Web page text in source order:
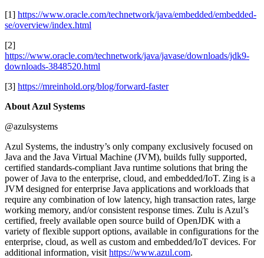
[1] https://www.oracle.com/technetwork/java/embedded/embedded-
se/overview/index.html
[2]
https://www.oracle.com/technetwork/java/javase/downloads/jdk9-
downloads-3848520.html
[3] https://mreinhold.org/blog/forward-faster
About Azul Systems
@azulsystems
Azul Systems, the industry’s only company exclusively focused on
Java and the Java Virtual Machine (JVM), builds fully supported,
certified standards-compliant Java runtime solutions that bring the
power of Java to the enterprise, cloud, and embedded/IoT. Zing is a
JVM designed for enterprise Java applications and workloads that
require any combination of low latency, high transaction rates, large
working memory, and/or consistent response times. Zulu is Azul’s
certified, freely available open source build of OpenJDK with a
variety of flexible support options, available in configurations for the
enterprise, cloud, as well as custom and embedded/IoT devices. For
additional information, visit https://www.azul.com.